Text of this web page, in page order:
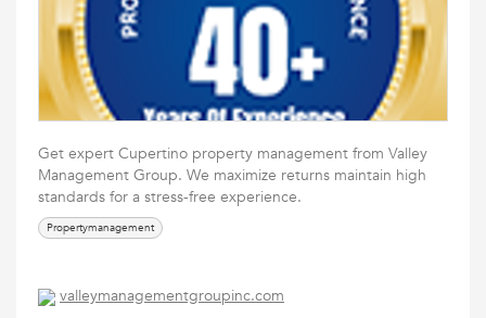
Get expert Cupertino property management from Valley
Management Group. We maximize returns maintain high
standards for a stress-free experience.
Propertymanagement
valleymanagementgroupinc.com